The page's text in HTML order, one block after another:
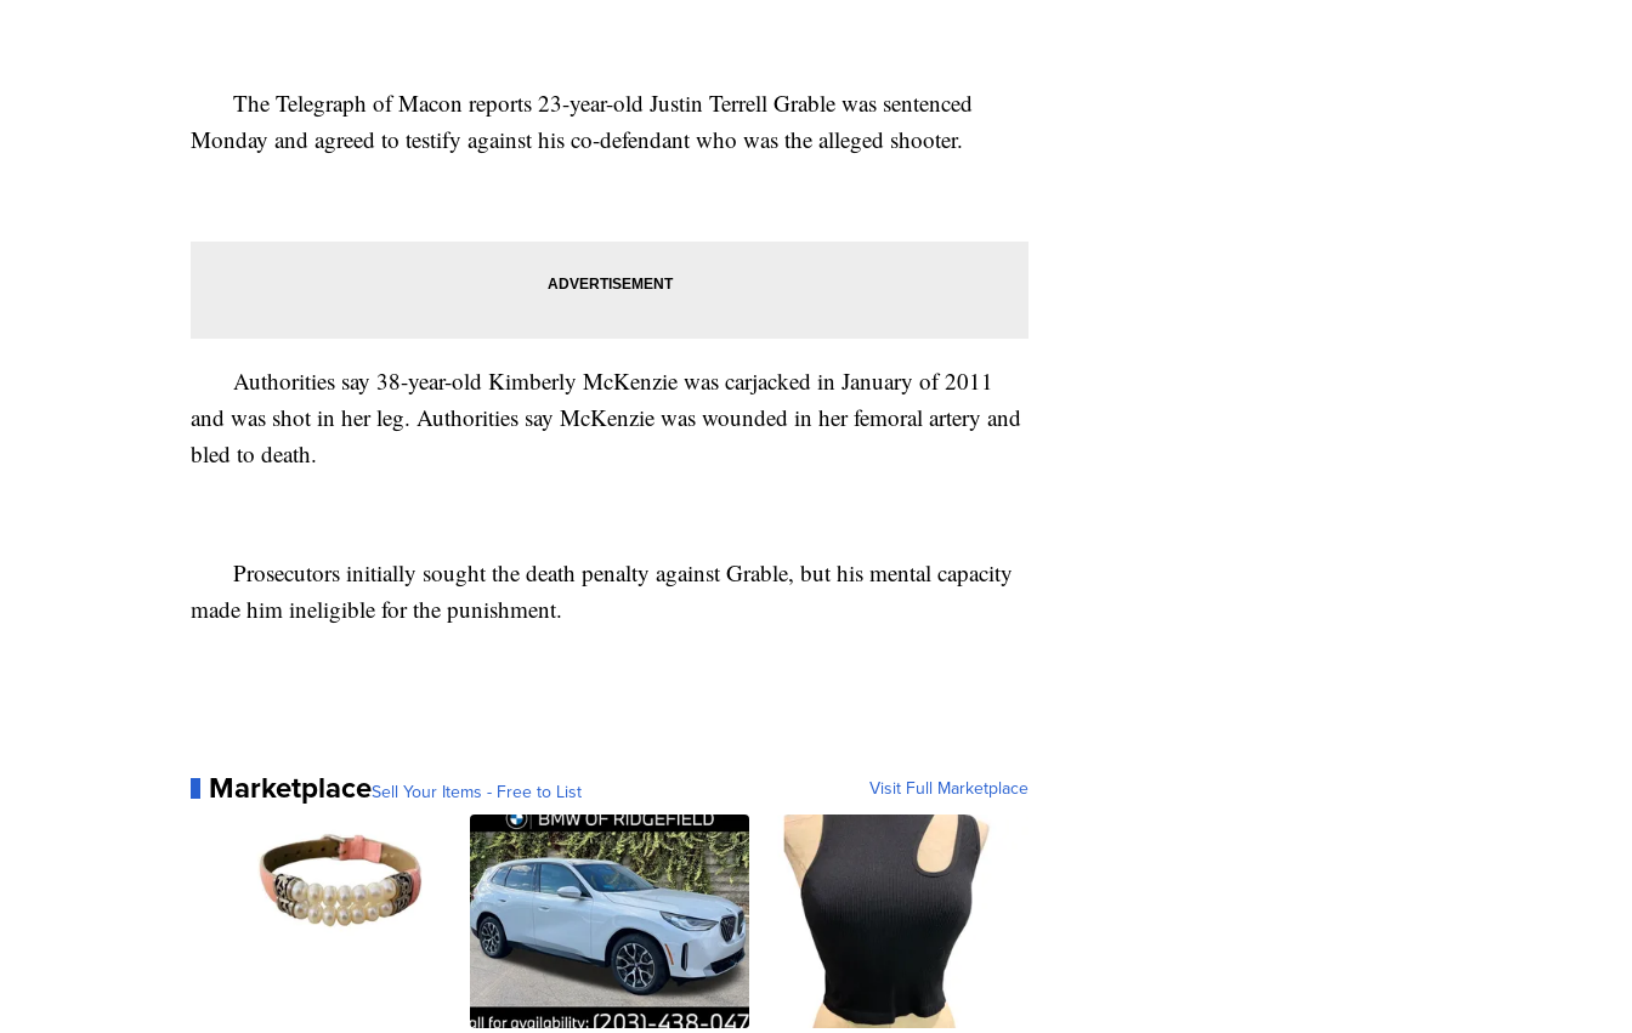
The Telegraph of Macon reports 23-year-old Justin Terrell Grable was sentenced
Monday and agreed to testify against his co-defendant who was the alleged shooter.
Authorities say 38-year-old Kimberly McKenzie was carjacked in January of 2011
and was shot in her leg. Authorities say McKenzie was wounded in her femoral artery and
bled to death.
Prosecutors initially sought the death penalty against Grable, but his mental capacity
made him ineligible for the punishment.
MarketplaceSell Your Items - Free to List Visit Full Marketplace